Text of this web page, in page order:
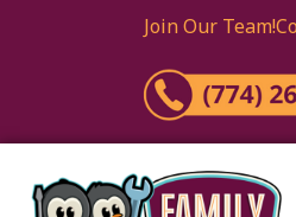
Join Our Team!